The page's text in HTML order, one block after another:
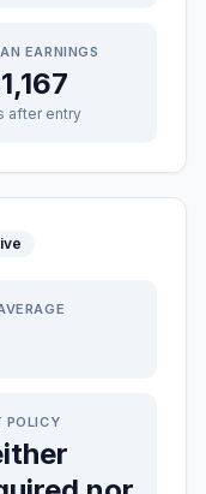
EARNINGS
after entry
POLICY